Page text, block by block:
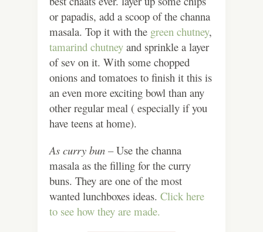
or papadis, add a scoop of the channa
masala. Top it with the green chutney,
tamarind chutney and sprinkle a layer
of sev on it. With some chopped
onions and tomatoes to finish it this is
an even more exciting bowl than any
other regular meal ( especially if you
have teens at home).
As curry bun –Use the channa
masala as the filling for the curry
buns. They are one of the most
wanted lunchboxes ideas. Click here
to see how they are made.